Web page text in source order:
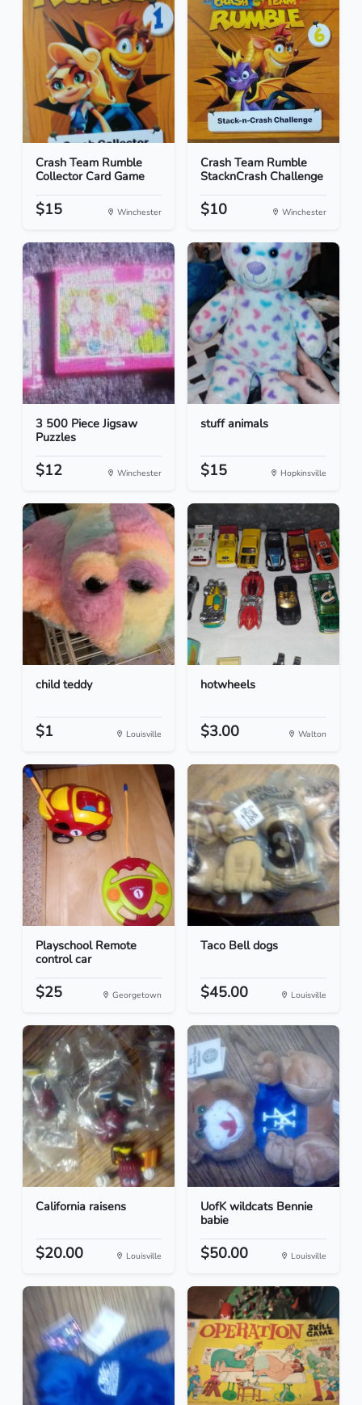
Crash Team Rumble
Collector Card Game
$15 Winchester
Crash Team Rumble
StacknCrash Challenge
$10 Winchester
3 500 Piece Jigsaw
Puzzles
$12 Winchester
stuff animals
$15 Hopkinsville
child teddy
$1 Louisville
hotwheels
$3.00 Walton
Playschool Remote
control car
$25 Georgetown
Taco Bell dogs
$45.00 Louisville
California raisens
$20.00 Louisville
UofK wildcats Bennie
babie
$50.00 Louisville